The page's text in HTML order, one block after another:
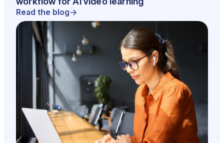
Read the blog